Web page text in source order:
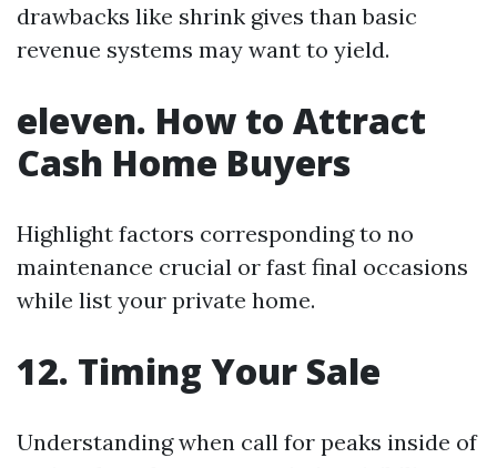
drawbacks like shrink gives than basic
revenue systems may want to yield.
eleven. How to Attract
Cash Home Buyers
Highlight factors corresponding to no
maintenance crucial or fast final occasions
while list your private home.
12. Timing Your Sale
Understanding when call for peaks inside of